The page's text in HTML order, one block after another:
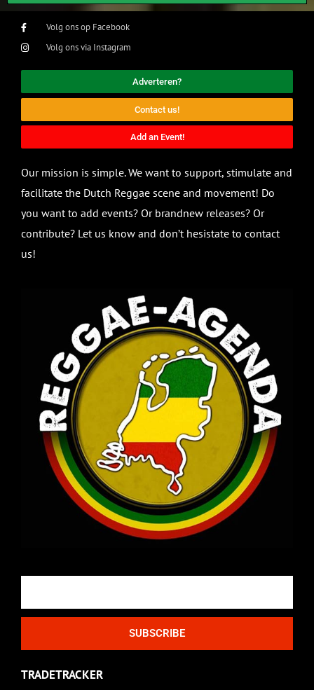
Volg ons op Facebook
Volg ons via Instagram
Adverteren?
Contact us!
Add an Event!
Our mission is simple. We want to support, stimulate and
facilitate the Dutch Reggae scene and movement! Do
you want to add events? Or brandnew releases? Or
contribute? Let us know and don’t hesistate to contact
us!
SUBSCRIBE
TRADETRACKER